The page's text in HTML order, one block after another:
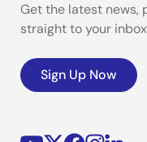
Get the latest news,
straight to your
Sign Up Now